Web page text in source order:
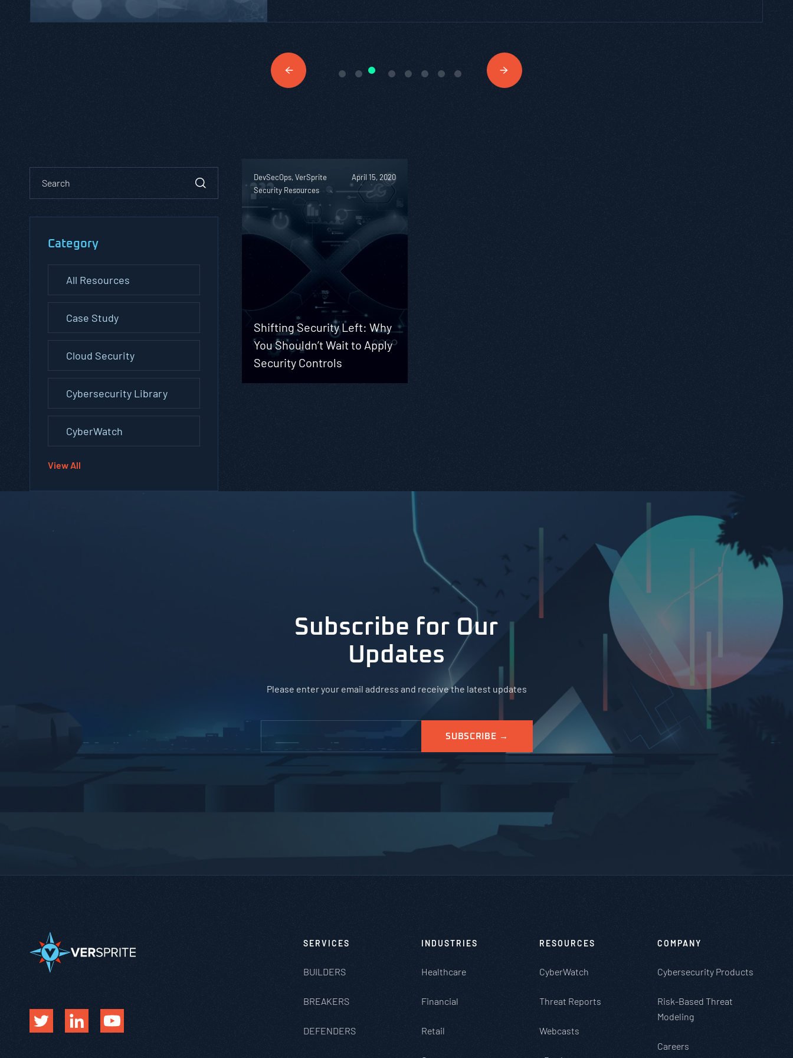
Category
All Resources
Case Study
Cloud Security
Cybersecurity Library
CyberWatch
View All
DevSecOps, VerSprite
Security Resources
April 15, 2020
Shifting Security Left: Why
You Shouldn’t Wait to Apply
Security Controls
Subscribe for Our
Updates
Please enter your email address and receive the latest updates
SERVICES
BUILDERS
BREAKERS
DEFENDERS
INDUSTRIES
Healthcare
Financial
Retail
RESOURCES
CyberWatch
Threat Reports
Webcasts
COMPANY
Cybersecurity Products
Risk-Based Threat
Modeling
Careers